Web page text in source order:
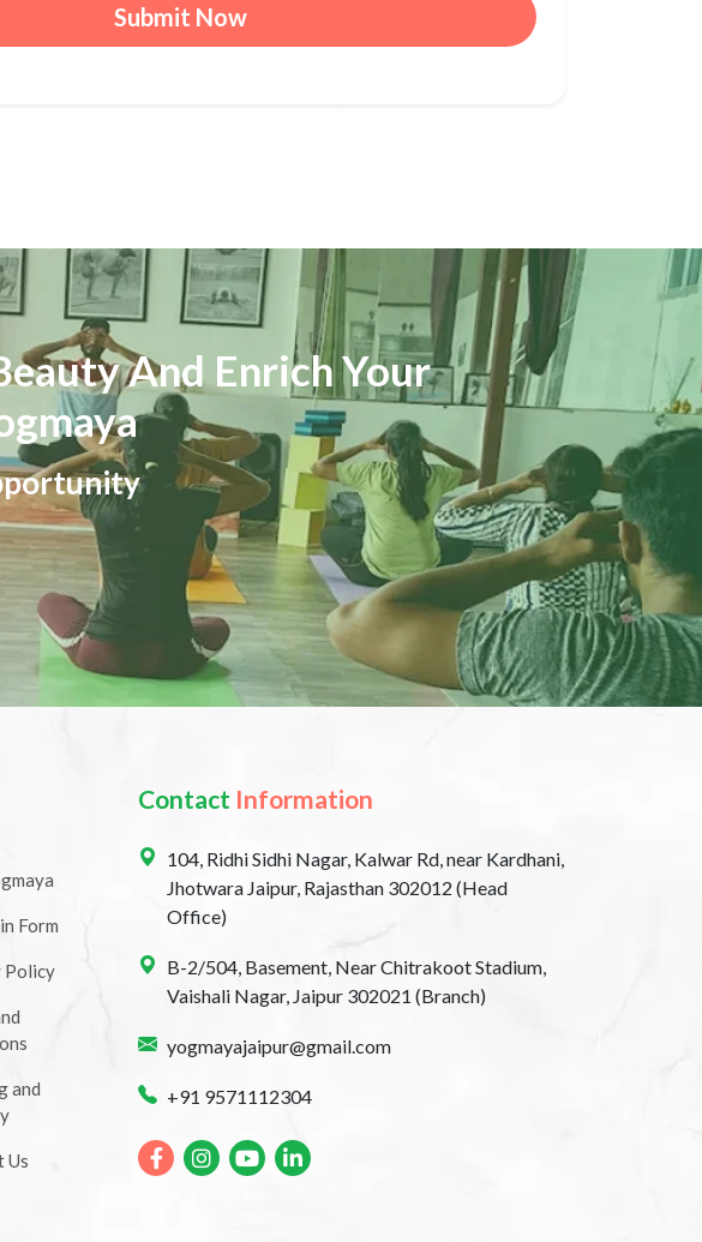
Submit Now
And Enrich Your
Form
Policy
and
Us
Contact Information
104, Ridhi Sidhi Nagar, Kalwar Rd, near Kardhani,
Jhotwara Jaipur, Rajasthan 302012 (Head
Office)
B-2/504, Basement, Near Chitrakoot Stadium,
Vaishali Nagar, Jaipur 302021 (Branch)
yogmayajaipur@gmail.com
+91 9571112304